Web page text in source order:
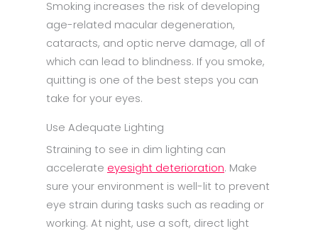
Smoking increases the risk of developing
age-related macular degeneration,
cataracts, and optic nerve damage, all of
which can lead to blindness. If you smoke,
quitting is one of the best steps you can
take for your eyes.
Use Adequate Lighting
Straining to see in dim lighting can
accelerate eyesight deterioration. Make
sure your environment is well-lit to prevent
eye strain during tasks such as reading or
working. At night, use a soft, direct light